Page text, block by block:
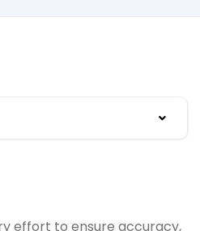
effort to ensure accuracy,